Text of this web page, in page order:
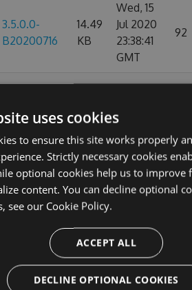
3.5.0.0-
B20200716
14.49
KB
Wed, 15
Jul 2020
23:38:41
GMT
92
B20200715
KB
Tue, 14
23:39:12
GMT
3.3.0.0-
B20200714
14.49
KB
Mon, 13
Jul 2020
100
3.3.0.0-
B20200713
14.49
KB
Sun, 12
Jul 2020
23:38:39
107
uses cookies
to ensure this site works properly
Strictly necessary cookies
optional cookies help us to improve
content. You can decline optional
see our Cookie Policy.
ACCEPT ALL
DECLINE OPTIONAL COOKIES